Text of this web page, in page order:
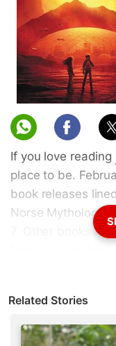
If you love reading
place to be.
book releases
Norse Mythology
7. Other books
books are already
others are only
Related Stories